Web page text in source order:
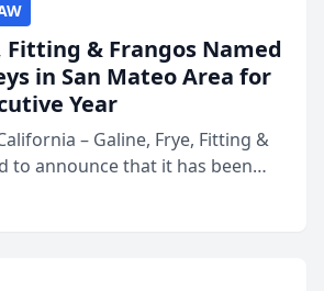
Fitting & Frangos Named
in San Mateo Area for
Year
– Galine, Frye, Fitting &
to announce that it has been
in San Mateo in 2026 in the
Mateo Area program,